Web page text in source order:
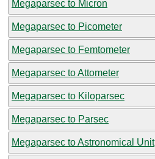
Megaparsec to Micron
Megaparsec to Picometer
Megaparsec to Femtometer
Megaparsec to Attometer
Megaparsec to Kiloparsec
Megaparsec to Parsec
Megaparsec to Astronomical Unit